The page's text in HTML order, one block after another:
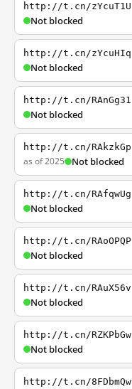
http://t.cn/zYcuT1U
Not blocked
http://t.cn/zYcuHIq
Not blocked
http://t.cn/RAnGg31
Not blocked
http://t.cn/RAkzkGp
as of 2025 Not blocked
http://t.cn/RAfqwUg
Not blocked
http://t.cn/RAoOPQP
Not blocked
http://t.cn/RAuX56v
Not blocked
http://t.cn/RZKPbGw
Not blocked
http://t.cn/8FDbmQw